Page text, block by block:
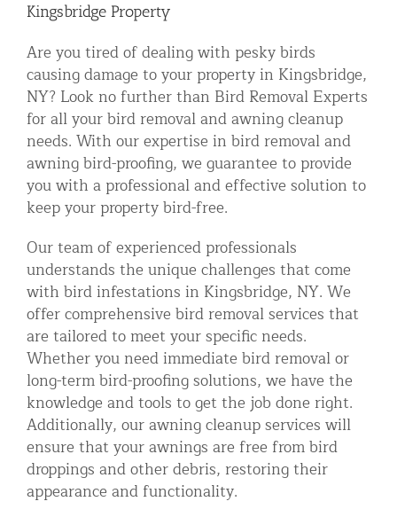
Kingsbridge Property
Are you tired of dealing with pesky birds
causing damage to your property in Kingsbridge,
NY? Look no further than Bird Removal Experts
for all your bird removal and awning cleanup
needs. With our expertise in bird removal and
awning bird-proofing, we guarantee to provide
you with a professional and effective solution to
keep your property bird-free.
Our team of experienced professionals
understands the unique challenges that come
with bird infestations in Kingsbridge, NY. We
offer comprehensive bird removal services that
are tailored to meet your specific needs.
Whether you need immediate bird removal or
long-term bird-proofing solutions, we have the
knowledge and tools to get the job done right.
Additionally, our awning cleanup services will
ensure that your awnings are free from bird
droppings and other debris, restoring their
appearance and functionality.